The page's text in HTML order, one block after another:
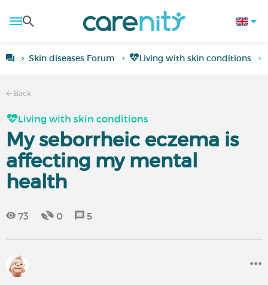
Skin diseases Forum Living with skin conditions
Back
Living with skin conditions
My seborrheic eczema is
affecting my mental
health
73 0 5